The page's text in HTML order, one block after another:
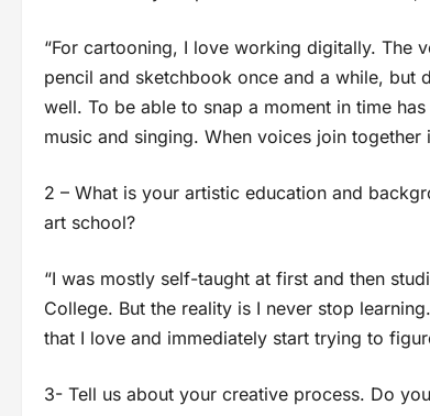
“For cartooning, I love working digitally. The
pencil and sketchbook once and a while, but
well. To be able to snap a moment in time
music and singing. When voices join
2 – What is your artistic education and
art school?
“I was mostly self-taught at first and then
College. But the reality is I never stop
that I love and immediately start trying to
3- Tell us about your creative process. Do